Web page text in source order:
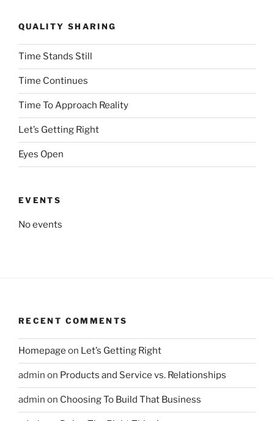
QUALITY SHARING
Time Stands Still
Time Continues
Time To Approach Reality
Let’s Getting Right
Eyes Open
EVENTS
No events
RECENT COMMENTS
Homepage on Let’s Getting Right
admin on Products and Service vs. Relationships
admin on Choosing To Build That Business